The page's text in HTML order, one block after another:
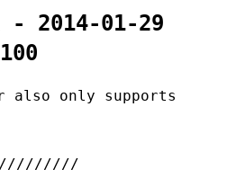
- 2014-01-29
also only supports